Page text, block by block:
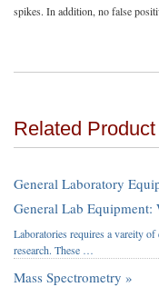
spikes. In addition, no false
Related
General Laboratory
General Lab Equipment:
Laboratories requires a vareity
research. These …
Mass Spectrometry »